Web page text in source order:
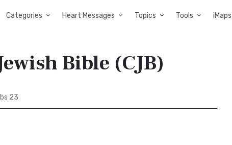
Categories Heart Messages Topics Tools iMaps
Bible (CJB)
23